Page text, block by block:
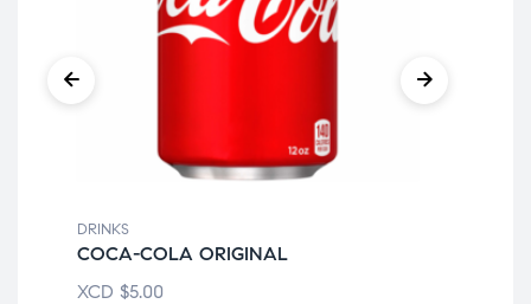
DRINKS
COCA-COLA ORIGINAL
XCD $5.00